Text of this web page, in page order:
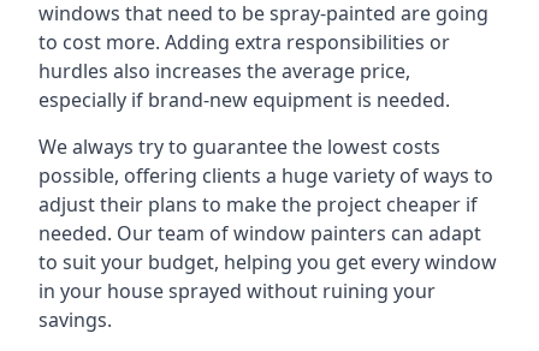
windows that need to be spray-painted are going
to cost more. Adding extra responsibilities or
hurdles also increases the average price,
especially if brand-new equipment is needed.
We always try to guarantee the lowest costs
possible, offering clients a huge variety of ways to
adjust their plans to make the project cheaper if
needed. Our team of window painters can adapt
to suit your budget, helping you get every window
in your house sprayed without ruining your
savings.